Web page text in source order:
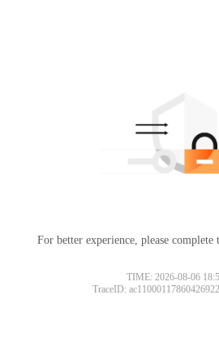
For better experience, please complete
TIME: 2026-08-06
TraceID: